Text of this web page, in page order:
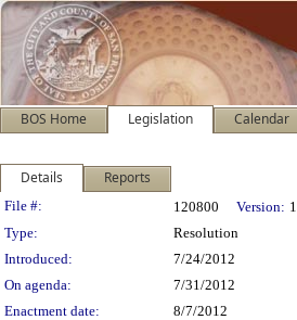
BOS Home Legislation Calendar
Details Reports
Legislation Details
File #: 120800 Version: 1
Type:
Resolution
Introduced:
7/24/2012
On agenda:
7/31/2012
Enactment date:
8/7/2012